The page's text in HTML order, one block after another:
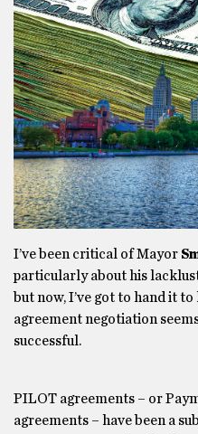
I’ve been critical of Mayor
particularly about his
but now, I’ve got to hand it to
agreement negotiation
successful.
PILOT agreements – or
agreements – have been a